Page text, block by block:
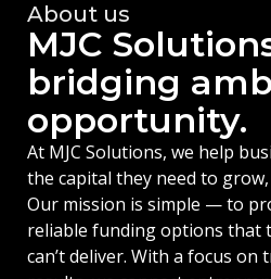
About us
MJC
bridging
opportunity.
At MJC Solutions, we help
the capital they need to grow,
Our mission is simple — to
reliable funding options that
can’t deliver. With a focus